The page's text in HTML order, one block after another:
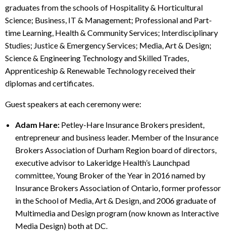
graduates from the schools of Hospitality & Horticultural
Science; Business, IT & Management; Professional and Part-
time Learning, Health & Community Services; Interdisciplinary
Studies; Justice & Emergency Services; Media, Art & Design;
Science & Engineering Technology and Skilled Trades,
Apprenticeship & Renewable Technology received their
diplomas and certificates.
Guest speakers at each ceremony were:
Adam Hare: Petley-Hare Insurance Brokers president,
entrepreneur and business leader. Member of the Insurance
Brokers Association of Durham Region board of directors,
executive advisor to Lakeridge Health’s Launchpad
committee, Young Broker of the Year in 2016 named by
Insurance Brokers Association of Ontario, former professor
in the School of Media, Art & Design, and 2006 graduate of
Multimedia and Design program (now known as Interactive
Media Design) both at DC.